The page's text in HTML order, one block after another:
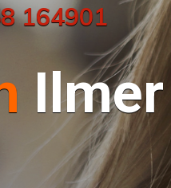
164901
Ilmer
nge..|